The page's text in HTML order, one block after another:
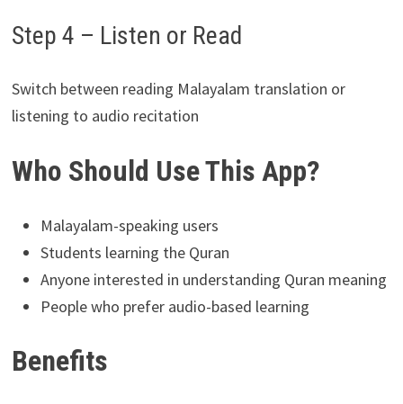
Step 4 – Listen or Read
Switch between reading Malayalam translation or
listening to audio recitation
Who Should Use This App?
Malayalam-speaking users
Students learning the Quran
Anyone interested in understanding Quran meaning
People who prefer audio-based learning
Benefits